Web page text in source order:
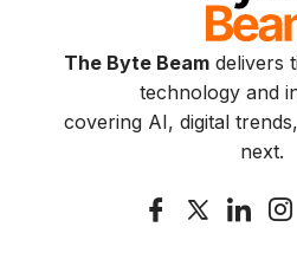
The Byte Beamdelivers
technology and
covering AI, digital
next.